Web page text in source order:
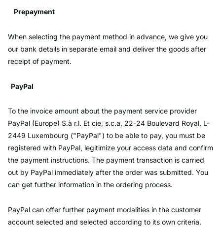
Prepayment
When selecting the payment method in advance, we give you
our bank details in separate email and deliver the goods after
receipt of payment.
PayPal
To the invoice amount about the payment service provider
PayPal (Europe) S.à r.l. Et cie, s.c.a, 22-24 Boulevard Royal, L-
2449 Luxembourg ("PayPal") to be able to pay, you must be
registered with PayPal, legitimize your access data and confirm
the payment instructions. The payment transaction is carried
out by PayPal immediately after the order was submitted. You
can get further information in the ordering process.
PayPal can offer further payment modalities in the customer
account selected and selected according to its own criteria.